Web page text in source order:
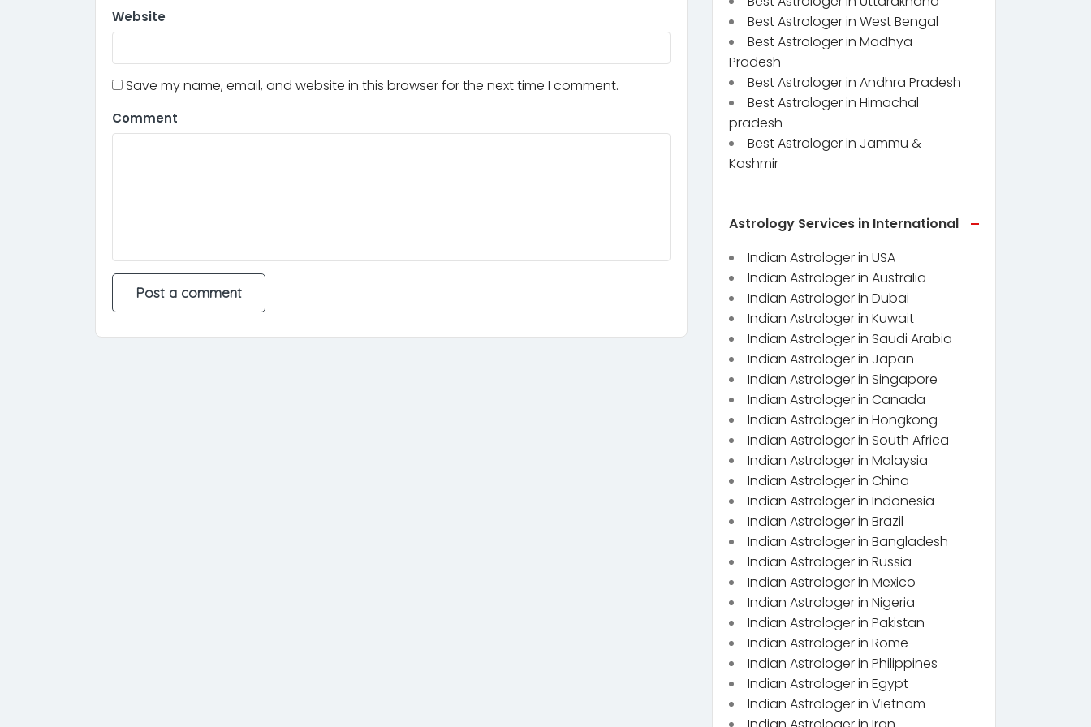
Website
Save my name, email, and website in this browser for the next time I comment.
Comment
Best Astrologer in West Bengal
Best Astrologer in Madhya
Pradesh
Best Astrologer in Andhra Pradesh
Best Astrologer in Himachal
pradesh
Best Astrologer in Jammu &
Kashmir
Astrology Services in International
Indian Astrologer in USA
Indian Astrologer in Australia
Indian Astrologer in Dubai
Indian Astrologer in Kuwait
Indian Astrologer in Saudi Arabia
Indian Astrologer in Japan
Indian Astrologer in Singapore
Indian Astrologer in Canada
Indian Astrologer in Hongkong
Indian Astrologer in South Africa
Indian Astrologer in Malaysia
Indian Astrologer in China
Indian Astrologer in Indonesia
Indian Astrologer in Brazil
Indian Astrologer in Bangladesh
Indian Astrologer in Russia
Indian Astrologer in Mexico
Indian Astrologer in Nigeria
Indian Astrologer in Pakistan
Indian Astrologer in Rome
Indian Astrologer in Philippines
Indian Astrologer in Egypt
Indian Astrologer in Vietnam